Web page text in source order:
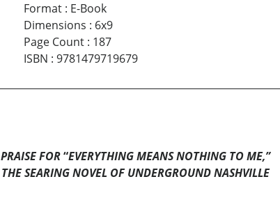
Format: E-Book
Dimensions : 6x9
Page Count: 187
ISBN : 9781479719679
PRAISE FOR“EVERYTHING MEANS NOTHING TO ME,”
THE SEARING NOVEL OF UNDERGROUND NASHVILLE